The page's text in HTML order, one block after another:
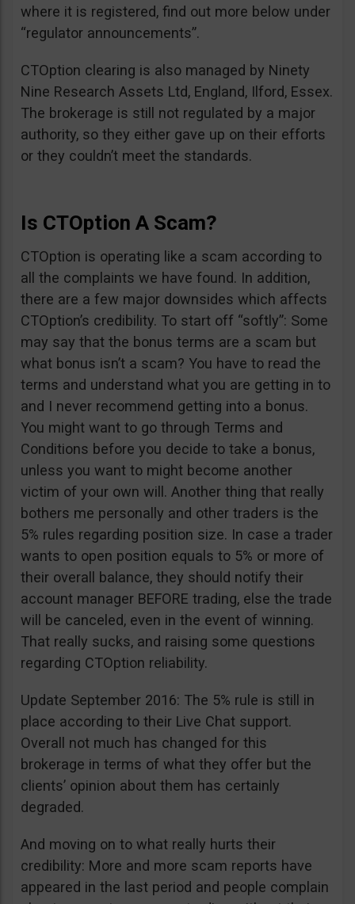
where it is registered, find out more below under
“regulator announcements”.
CTOption clearing is also managed by Ninety
Nine Research Assets Ltd, England, Ilford, Essex.
The brokerage is still not regulated by a major
authority, so they either gave up on their efforts
or they couldn’t meet the standards.
Is CTOption A Scam?
CTOption is operating like a scam according to
all the complaints we have found. In addition,
there are a few major downsides which affects
CTOption’s credibility. To start off “softly”: Some
may say that the bonus terms are a scam but
what bonus isn’t a scam? You have to read the
terms and understand what you are getting in to
and I never recommend getting into a bonus.
You might want to go through Terms and
Conditions before you decide to take a bonus,
unless you want to might become another
victim of your own will. Another thing that really
bothers me personally and other traders is the
5% rules regarding position size. In case a trader
wants to open position equals to 5% or more of
their overall balance, they should notify their
account manager BEFORE trading, else the trade
will be canceled, even in the event of winning.
That really sucks, and raising some questions
regarding CTOption reliability.
Update September 2016: The 5% rule is still in
place according to their Live Chat support.
Overall not much has changed for this
brokerage in terms of what they offer but the
clients’ opinion about them has certainly
degraded.
And moving on to what really hurts their
credibility: More and more scam reports have
appeared in the last period and people complain